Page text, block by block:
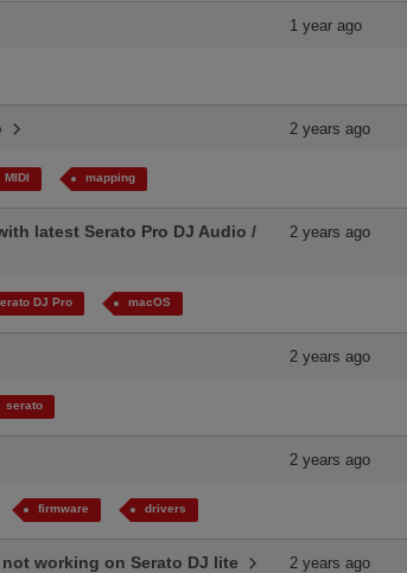
1 year ago
2 years ago
MIDI mapping
latest Serato Pro DJ Audio /
2 years ago
DJ Pro macOS
2 years ago
serato
2 years ago
firmware drivers
working on Serato DJ lite 2 years ago